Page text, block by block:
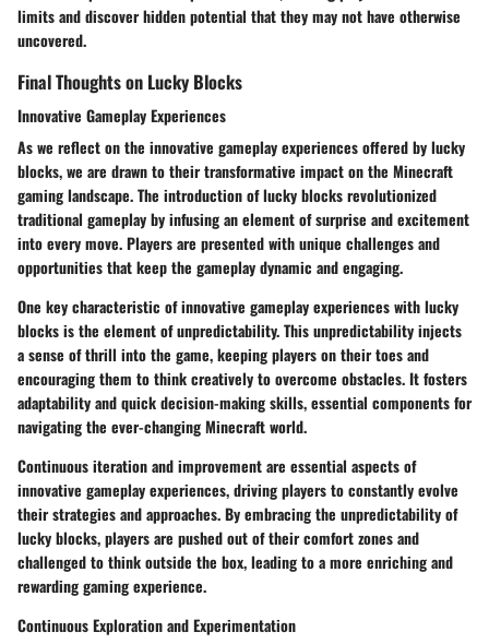
limits and discover hidden potential that they may not have otherwise
uncovered.
Final Thoughts on Lucky Blocks
Innovative Gameplay Experiences
As we reflect on the innovative gameplay experiences offered by lucky
blocks, we are drawn to their transformative impact on the Minecraft
gaming landscape. The introduction of lucky blocks revolutionized
traditional gameplay by infusing an element of surprise and excitement
into every move. Players are presented with unique challenges and
opportunities that keep the gameplay dynamic and engaging.
One key characteristic of innovative gameplay experiences with lucky
blocks is the element of unpredictability. This unpredictability injects
a sense of thrill into the game, keeping players on their toes and
encouraging them to think creatively to overcome obstacles. It fosters
adaptability and quick decision-making skills, essential components for
navigating the ever-changing Minecraft world.
Continuous iteration and improvement are essential aspects of
innovative gameplay experiences, driving players to constantly evolve
their strategies and approaches. By embracing the unpredictability of
lucky blocks, players are pushed out of their comfort zones and
challenged to think outside the box, leading to a more enriching and
rewarding gaming experience.
Continuous Exploration and Experimentation